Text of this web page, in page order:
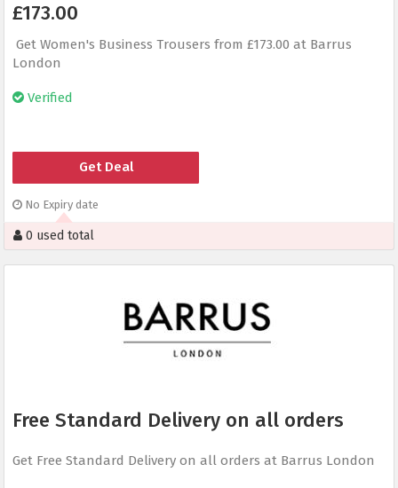
£173.00
Get Women's Business Trousers from £173.00 at Barrus
London
Verified
Get Deal
No Expiry date
0 used total
Free Standard Delivery on all orders
Get Free Standard Delivery on all orders at Barrus London